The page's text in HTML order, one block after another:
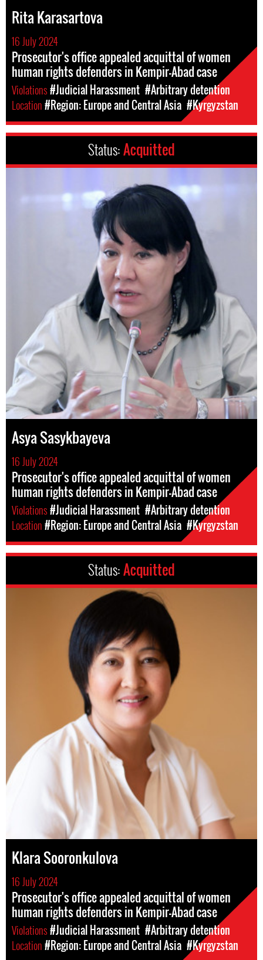
Rita Karasartova
16 July 2024
Prosecutor's office appealed acquittal of women
human rights defenders in Kempir-Abad case
Violations#Judicial Harassment #Arbitrary detention
Location#Region: Europe and Central Asia #Kyrgyzstan
Status:Acquitted
Asya Sasykbayeva
16 July 2024
Prosecutor's office appealed acquittal of women
human rights defenders in Kempir-Abad case
Violations#Judicial Harassment #Arbitrary detention
Location#Region: Europe and Central Asia #Kyrgyzstan
Status:Acquitted
Klara Sooronkulova
16 July 2024
Prosecutor's office appealed acquittal of women
human rights defenders in Kempir-Abad case
Violations#Judicial Harassment #Arbitrary detention
Location#Region: Europe and Central Asia #Kyrgyzstan